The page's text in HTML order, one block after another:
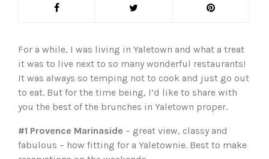
For a while, I was living in Yaletown and what a treat
it was to live next to so many wonderful restaurants!
It was always so temping not to cook and just go out
to eat. But for the time being, I’d like to share with
you the best of the brunches in Yaletown proper.
#1 Provence Marinaside – great view, classy and
fabulous – how fitting for a Yaletownie. Best to make